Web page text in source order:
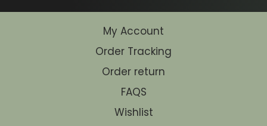
My Account
Order Tracking
Order return
FAQS
Wishlist